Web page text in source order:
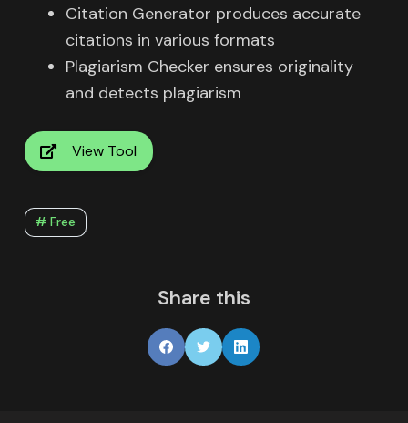
Citation Generator produces accurate
citations in various formats
Plagiarism Checker ensures originality
and detects plagiarism
View Tool
# Free
Share this